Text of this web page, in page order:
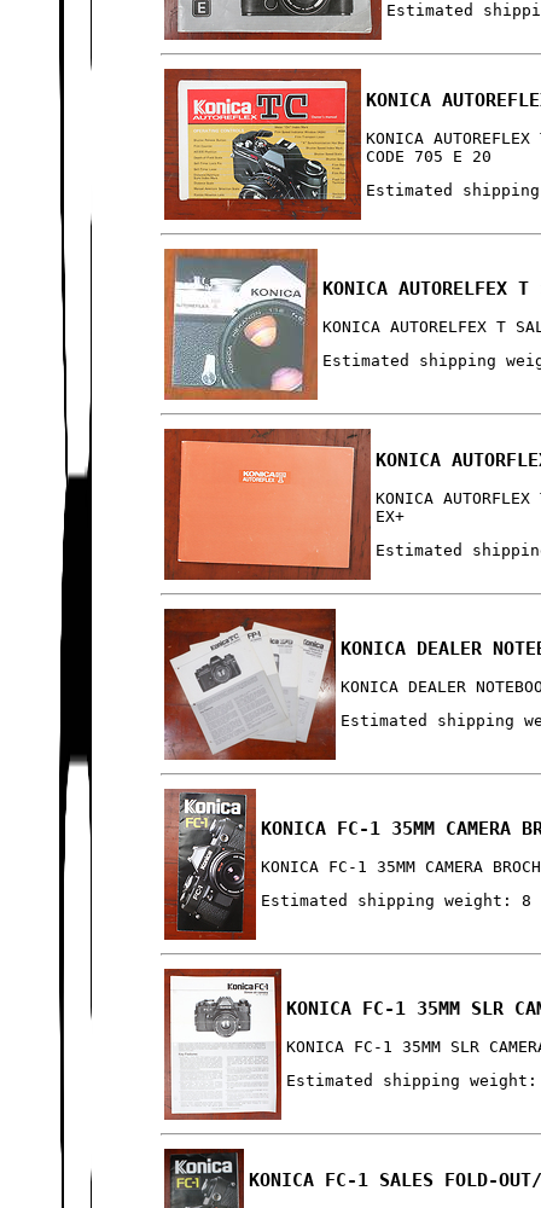
Estimated
KONICA
KONICA
CODE 705 E 20
Estimated
KONICA AUTORELFEX
KONICA AUTORELFEX T
Estimated shipping
KONICA
KONICA
EX+
Estimated
KONICA DEALER
KONICA DEALER
Estimated shipping
KONICA FC-1 35MM CAMERA
KONICA FC-1 35MM CAMERA
Estimated shipping weight: 8
KONICA FC-1 35MM SLR
KONICA FC-1 35MM SLR
Estimated shipping weight:
KONICA FC-1 SALES FOLD-